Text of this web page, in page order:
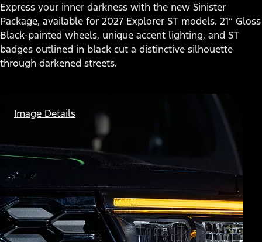
Express your inner darkness with the new Sinister
Package, available for 2027 Explorer ST models. 21” Gloss
Black-painted wheels, unique accent lighting, and ST
badges outlined in black cut a distinctive silhouette
through darkened streets.
Image Details